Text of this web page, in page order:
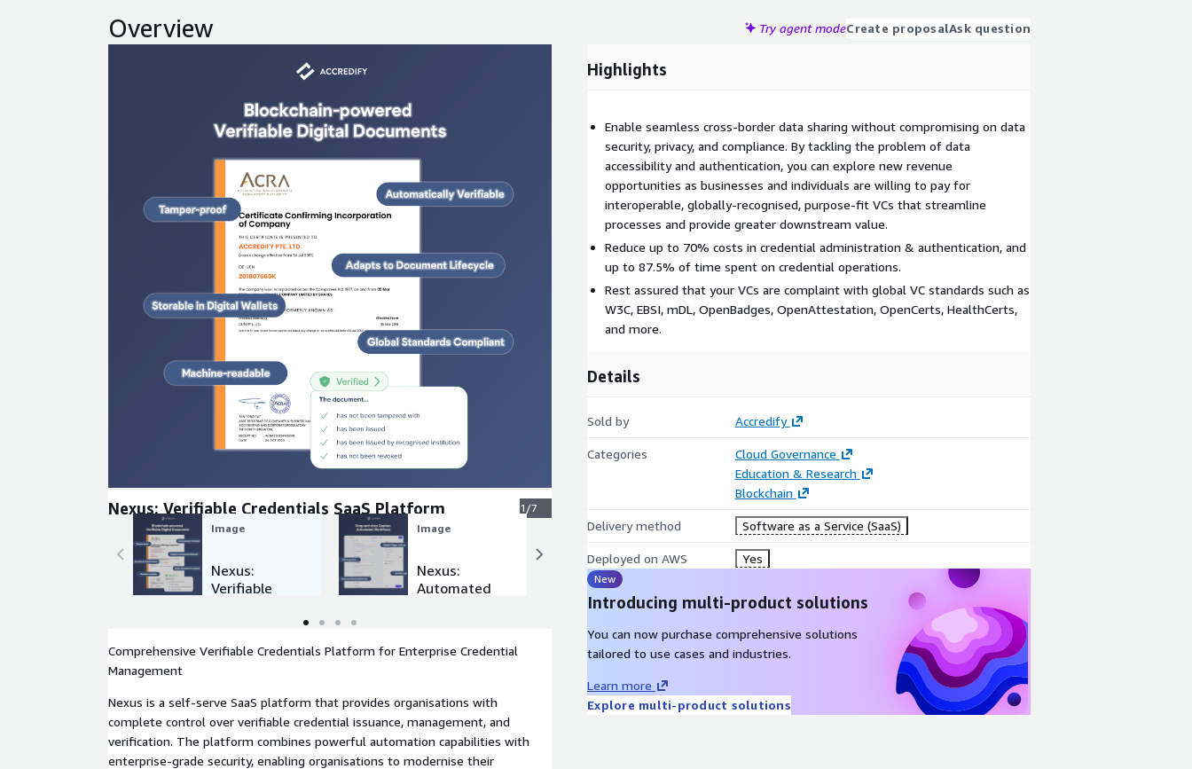
Overview Try agent modeCreate proposalAsk question
Nexus: Verifiable Credentials SaaS Platform
1/7
Image
Nexus:
Verifiable
Image
Nexus:
Automated
Image
Nexus:
Designer
Image
Nexus: Email
Comprehensive Verifiable Credentials Platform for Enterprise Credential
Management
Nexus is a self-serve SaaS platform that provides organisations with
complete control over verifiable credential issuance, management, and
verification. The platform combines powerful automation capabilities with
enterprise-grade security, enabling organisations to modernise their
Highlights
Enable seamless cross-border data sharing without compromising on data
security, privacy, and compliance. By tackling the problem of data
accessibility and authentication, you can explore new revenue
opportunities as businesses and individuals are willing to pay for
interoperable, globally-recognised, purpose-fit VCs that streamline
processes and provide greater downstream value.
Reduce up to 70% costs in credential administration & authentication, and
up to 87.5% of time spent on credential operations.
Rest assured that your VCs are complaint with global VC standards such as
W3C, EBSI, mDL, OpenBadges, OpenAttestation, OpenCerts, HealthCerts,
and more.
Details
Sold by Accredify
Categories
Cloud Governance
Education & Research
Blockchain
Delivery method Software as a Service (SaaS)
Deployed on AWS Yes
New
Introducing multi-product solutions
You can now purchase comprehensive solutions
tailored to use cases and industries.
Learn more
Explore multi-product solutions